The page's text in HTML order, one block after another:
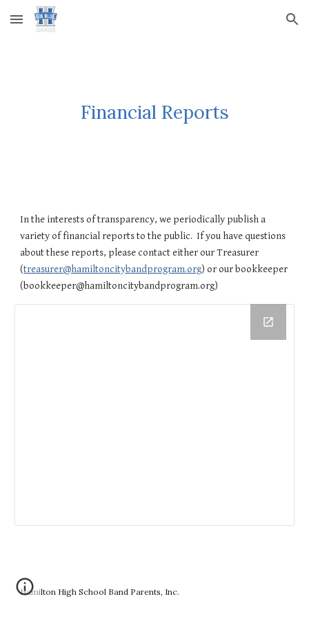
Skip to main content Skip to navigation
Financial Reports
In the interests of transparency, we periodically publish a
variety of financial reports to the public. If you have questions
about these reports, please contact either our Treasurer
(treasurer@hamiltoncitybandprogram.org) or our bookkeeper
(bookkeeper@hamiltoncitybandprogram.org)
Hamilton High School Band Parents, Inc.